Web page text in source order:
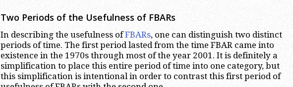
Two Periods of the Usefulness of FBARs
In describing the usefulness ofFBARs, one can distinguish two distinct
periods of time. The first period lasted from the time FBAR came into
existence in the 1970s through most of the year 2001. It is definitely a
simplification to place this entire period of time into one category, but
this simplification is intentional in order to contrast this first period of